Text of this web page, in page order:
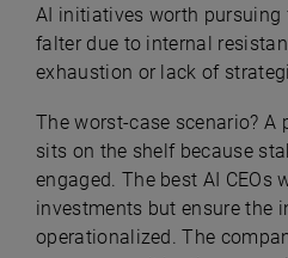
AI initiatives worth
falter due to internal
exhaustion or lack of
The worst-case scenario? A
sits on the shelf because
engaged. The best AI CEOs
investments but ensure the
operationalized. The